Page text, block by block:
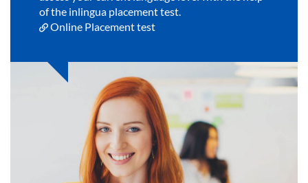
of the inlingua placement test.
Online Placement test